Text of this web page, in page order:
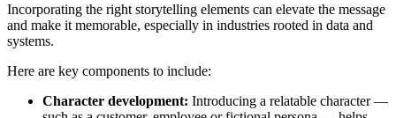
Incorporating the right storytelling elements can elevate the message
and make it memorable, especially in industries rooted in data and
systems.
Here are key components to include:
Character development: Introducing a relatable character —